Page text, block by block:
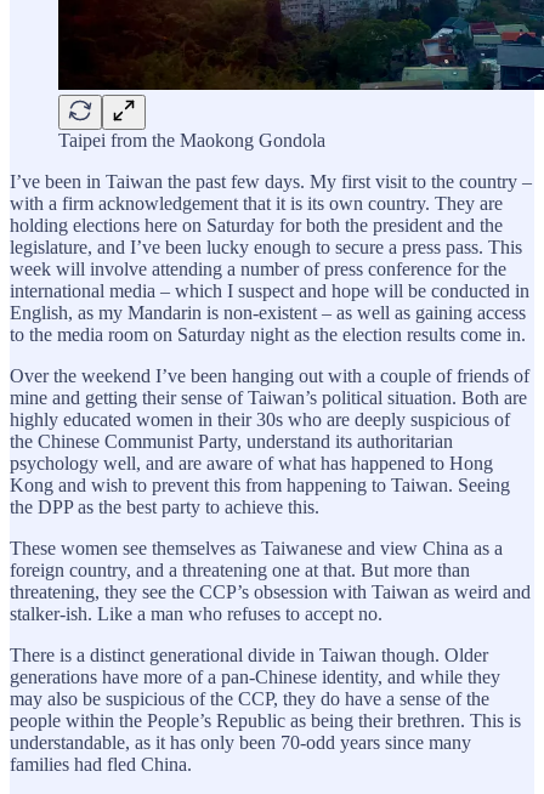
Taipei from the Maokong Gondola
I’ve been in Taiwan the past few days. My first visit to the country –
with a firm acknowledgement that it is its own country. They are
holding elections here on Saturday for both the president and the
legislature, and I’ve been lucky enough to secure a press pass. This
week will involve attending a number of press conference for the
international media – which I suspect and hope will be conducted in
English, as my Mandarin is non-existent – as well as gaining access
to the media room on Saturday night as the election results come in.
Over the weekend I’ve been hanging out with a couple of friends of
mine and getting their sense of Taiwan’s political situation. Both are
highly educated women in their 30s who are deeply suspicious of
the Chinese Communist Party, understand its authoritarian
psychology well, and are aware of what has happened to Hong
Kong and wish to prevent this from happening to Taiwan. Seeing
the DPP as the best party to achieve this.
These women see themselves as Taiwanese and view China as a
foreign country, and a threatening one at that. But more than
threatening, they see the CCP’s obsession with Taiwan as weird and
stalker-ish. Like a man who refuses to accept no.
There is a distinct generational divide in Taiwan though. Older
generations have more of a pan-Chinese identity, and while they
may also be suspicious of the CCP, they do have a sense of the
people within the People’s Republic as being their brethren. This is
understandable, as it has only been 70-odd years since many
families had fled China.